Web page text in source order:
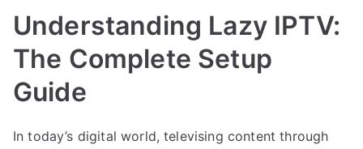
Understanding Lazy IPTV:
The Complete Setup
Guide
In today’s digital world, televising content through